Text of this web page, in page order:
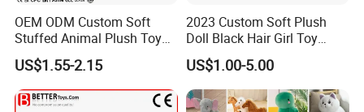
OEM ODM Custom Soft
Stuffed Animal Plush Toy
Mascot High Quality
Keychain
US$1.55-2.15
2023 Custom Soft Plush
Doll Black Hair Girl Toy
Manufacturer for Kids
US$1.00-5.00